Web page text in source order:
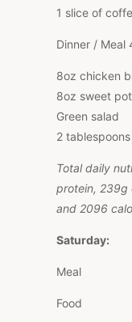
1 slice of
Dinner / Meal
8oz chicken
8oz sweet
Green salad
2
Total daily
protein, 239g
and 2096
Saturday:
Meal
Food